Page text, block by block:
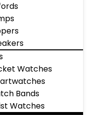
Watches
Bands
Watches